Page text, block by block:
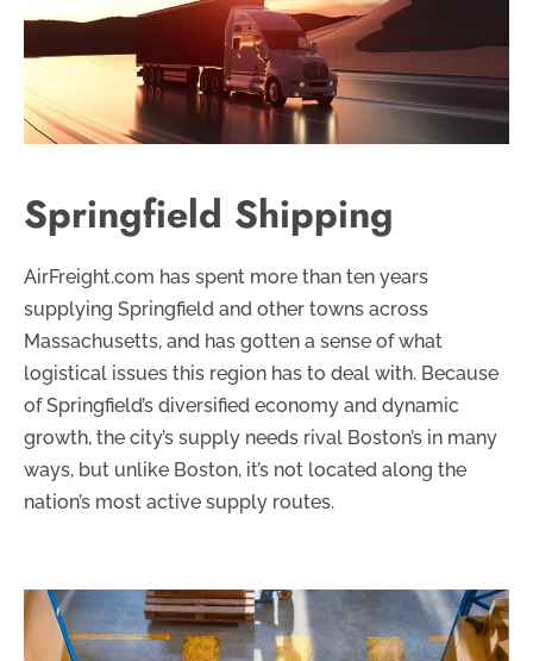
Springfield Shipping
AirFreight.com has spent more than ten years
supplying Springfield and other towns across
Massachusetts, and has gotten a sense of what
logistical issues this region has to deal with. Because
of Springfield’s diversified economy and dynamic
growth, the city’s supply needs rival Boston’s in many
ways, but unlike Boston, it’s not located along the
nation’s most active supply routes.